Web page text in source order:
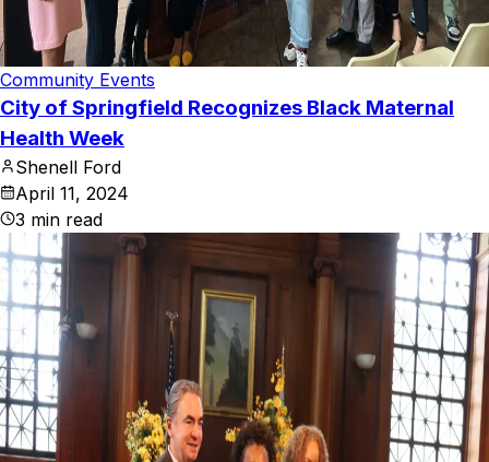
Community Events
City of Springfield Recognizes Black Maternal
Health Week
Shenell Ford
April 11, 2024
3 min read